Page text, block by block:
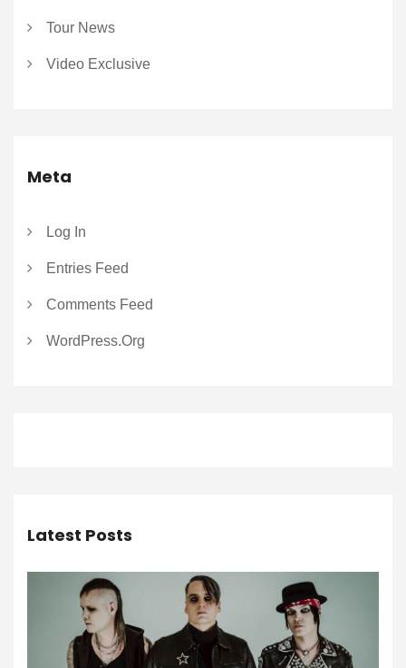
Tour News
Video Exclusive
Meta
Log In
Entries Feed
Comments Feed
WordPress.org
Latest Posts